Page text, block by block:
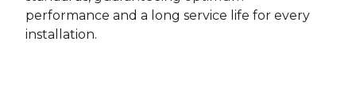
performance and a long service life for every
installation.